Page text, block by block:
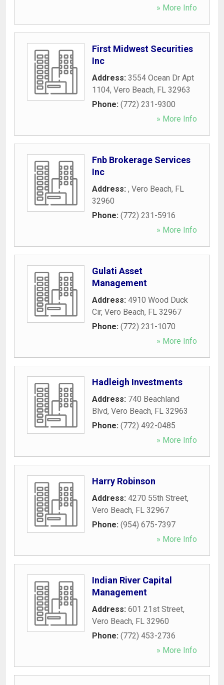
» More Info
First Midwest Securities
Inc
Address: 3554 Ocean Dr Apt
1104, Vero Beach, FL 32963
Phone: (772) 231-9300
» More Info
Fnb Brokerage Services
Inc
Address: , Vero Beach, FL
32960
Phone: (772) 231-5916
» More Info
Gulati Asset
Management
Address: 4910 Wood Duck
Cir, Vero Beach, FL 32967
Phone: (772) 231-1070
» More Info
Hadleigh Investments
Address: 740 Beachland
Blvd, Vero Beach, FL 32963
Phone: (772) 492-0485
» More Info
Harry Robinson
Address: 4270 55th Street,
Vero Beach, FL 32967
Phone: (954) 675-7397
» More Info
Indian River Capital
Management
Address: 601 21st Street,
Vero Beach, FL 32960
Phone: (772) 453-2736
» More Info